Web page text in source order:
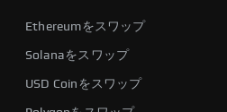
Ethereumをスワップ
Solanaをスワップ
USD Coinをスワップ